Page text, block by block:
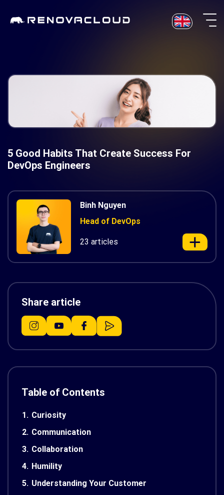
5 Good Habits That Create Success For
DevOps Engineers
Binh Nguyen
Head of DevOps
23 articles
Share article
Table of Contents
1. Curiosity
2. Communication
3. Collaboration
4. Humility
5. Understanding Your Customer